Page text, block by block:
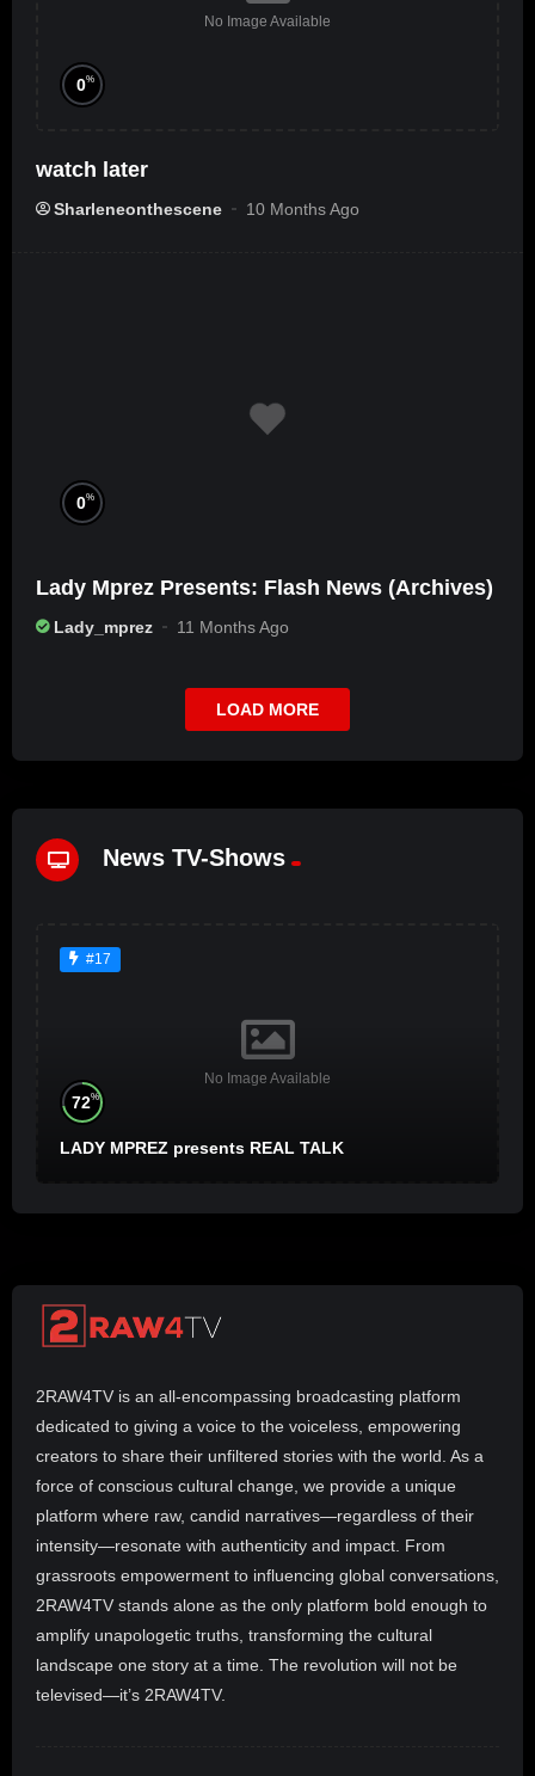
No Image Available
0%
watch later
Sharleneonthescene 10 Months Ago
0%
Lady Mprez Presents: Flash News (Archives)
Lady_mprez 11 Months Ago
LOAD MORE
News TV-Shows
#17
No Image Available
72%
LADY MPREZ presents REAL TALK
2RAW4TV is an all-encompassing broadcasting platform
dedicated to giving a voice to the voiceless, empowering
creators to share their unfiltered stories with the world. As a
force of conscious cultural change, we provide a unique
platform where raw, candid narratives—regardless of their
intensity—resonate with authenticity and impact. From
grassroots empowerment to influencing global conversations,
2RAW4TV stands alone as the only platform bold enough to
amplify unapologetic truths, transforming the cultural
landscape one story at a time. The revolution will not be
televised—it’s 2RAW4TV.